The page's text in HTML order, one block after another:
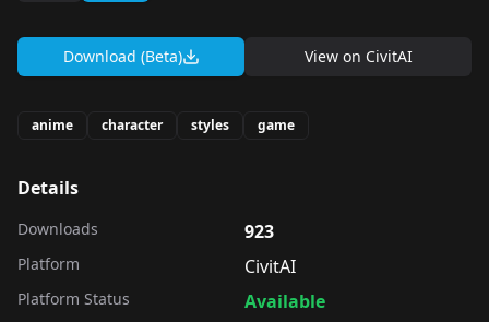
Download (Beta) View on CivitAI
anime character styles game
Details
Downloads 923
Platform CivitAI
Platform Status Available